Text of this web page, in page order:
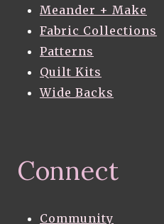
Meander + Make
Fabric Collections
Patterns
Quilt Kits
Wide Backs
Connect
Community